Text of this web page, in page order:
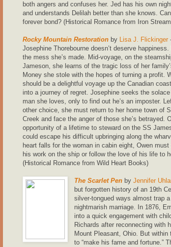
both angers and confuses her. Jed has his own
and understands Delilah better than she knows.
forever bond? (Historical Romance from Iron
Rocky Mountain Restoration by Lisa J. Flickinger
Josephine Thorebourne doesn’t deserve
the mess she’s made. Mid-voyage, on the
Jameson, she learns of the tragic loss of her
Money she stole with the hopes of turning a profit.
should be a delightful voyage up the Canadian
into a journey of regret. Josephine seeks the
man she loves, only to find out he’s an imposter.
other choice, she must return to her home town of
Creek and face the anger of those she’s betrayed.
opportunity of a lifetime to steward on the SS
could escape his difficult upbringing along the
heart falls for the woman in cabin eight, Owen
his work on the ship or follow the love of his life to
(Historical Romance from Wild Heart Books)
The Scarlet Pen byJennifer
but forgotten history of an 19th
silver-tongued ways almost trap
nightmarish marriage. In 1876,
into a quick engagement with
Richards after reconnecting with
Mount Pleasant, Ohio. But within
to “make his fame and fortune.”